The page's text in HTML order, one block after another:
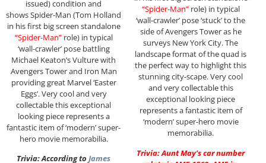
issued) condition and
shows Spider-Man (Tom Holland
in his first big screen standalone
“Spider-Man”role) in typical
‘wall-crawler’ pose battling
Michael Keaton’s Vulture with
Avengers Tower and Iron Man
providing great Marvel ‘Easter
Eggs’. Very cool and very
collectable this exceptional
looking piece represents a
fantastic item of ‘modern’ super-
hero movie memorabilia.
Trivia: According to James
“Spider-Man”role) in typical
‘wall-crawler’ pose ‘stuck’ to the
side of Avengers Tower as he
surveys New York City. The
landscape format of the quad is
the perfect way to highlight this
stunning city-scape. Very cool
and very collectable this
exceptional looking piece
represents a fantastic item of
‘modern’ super-hero movie
memorabilia.
Trivia: Aunt May’s car number